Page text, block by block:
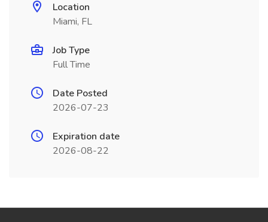
Location
Miami, FL
Job Type
Full Time
Date Posted
2026-07-23
Expiration date
2026-08-22